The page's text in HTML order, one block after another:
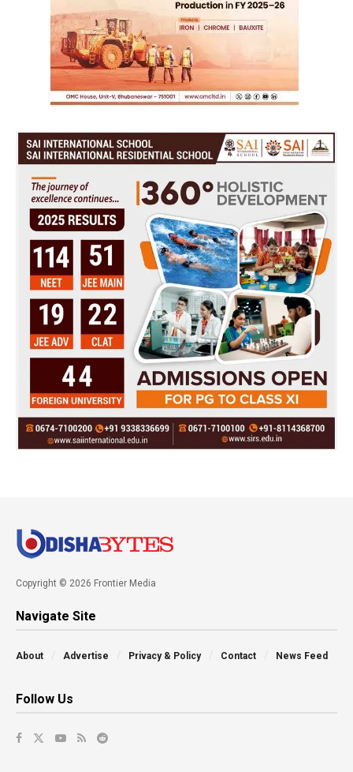
Copyright © 2026 Frontier Media
Navigate Site
About Advertise Privacy & Policy Contact News Feed
Follow Us